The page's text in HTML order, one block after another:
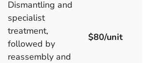
Dismantling and
specialist
treatment,
followed by
reassembly and
$80/unit